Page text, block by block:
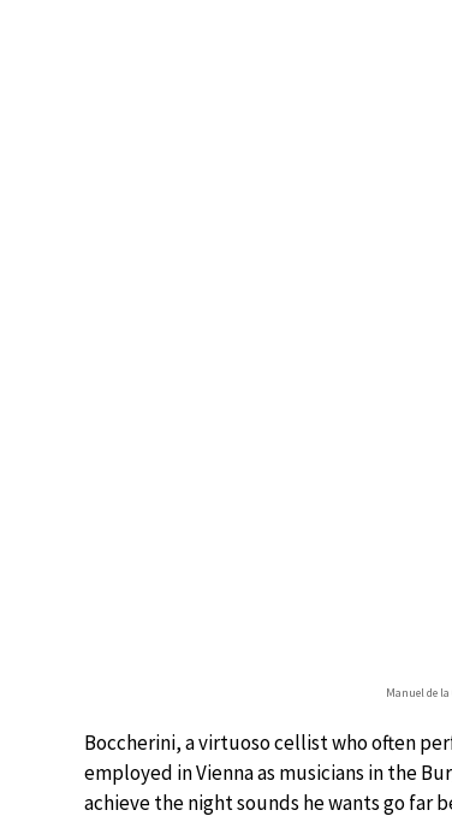
Manuel de
Boccherini, a virtuoso cellist who often
employed in Vienna as musicians in the
achieve the night sounds he wants go far